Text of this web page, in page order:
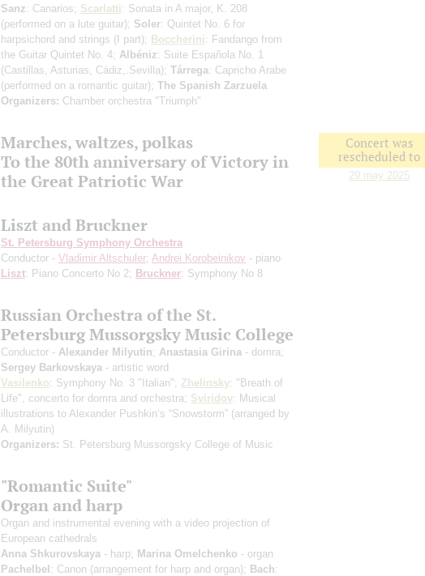
Sanz: Canarios; Scarlatti: Sonata in A major, K. 208
(performed on a lute guitar); Soler: Quintet No. 6 for
harpsichord and strings (I part); Boccherini: Fandango from
the Guitar Quintet No. 4; Albéniz: Suite Española No. 1
(Castillas, Asturias, Cádiz,.Sevilla); Tárrega: Capricho Arabe
(performed on a romantic guitar); The Spanish Zarzuela
Organizers: Chamber orchestra "Triumph"
Marches, waltzes, polkas
To the 80th anniversary of Victory in
the Great Patriotic War
Concert was
rescheduled to
29 may 2025
Liszt and Bruckner
St. Petersburg Symphony Orchestra
Conductor - Vladimir Altschuler; Andrei Korobeinikov - piano
Liszt: Piano Concerto No 2; Bruckner: Symphony No 8
Russian Orchestra of the St.
Petersburg Mussorgsky Music College
Conductor - Alexander Milyutin; Anastasia Girina - domra;
Sergey Barkovskaya - artistic word
Vasilenko: Symphony No. 3 "Italian"; Zhelinsky: "Breath of
Life", concerto for domra and orchestra; Sviridov: Musical
illustrations to Alexander Pushkin‘s “Snowstorm” (arranged by
A. Milyutin)
Organizers: St. Petersburg Mussorgsky College of Music
"Romantic Suite"
Organ and harp
Organ and instrumental evening with a video projection of
European cathedrals
Anna Shkurovskaya - harp; Marina Omelchenko - organ
Pachelbel: Canon (arrangement for harp and organ); Bach: